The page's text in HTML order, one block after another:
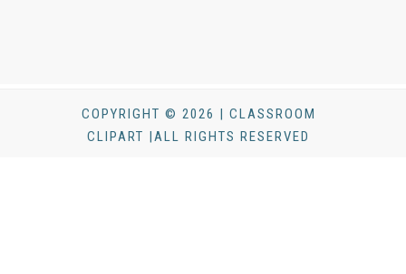
COPYRIGHT © 2026 | CLASSROOM
CLIPART |ALL RIGHTS RESERVED